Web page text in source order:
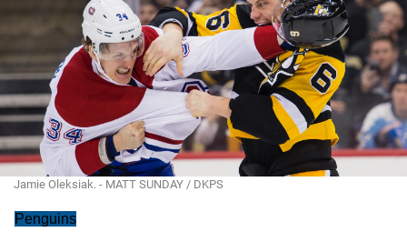
Jamie Oleksiak. - MATT SUNDAY / DKPS
Penguins